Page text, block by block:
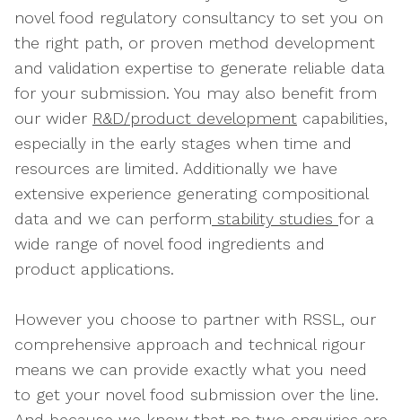
novel food regulatory consultancy to set you on
the right path, or proven method development
and validation expertise to generate reliable data
for your submission. You may also benefit from
our wider R&D/product development capabilities,
especially in the early stages when time and
resources are limited. Additionally we have
extensive experience generating compositional
data and we can perform stability studies for a
wide range of novel food ingredients and
product applications.
However you choose to partner with RSSL, our
comprehensive approach and technical rigour
means we can provide exactly what you need
to get your novel food submission over the line.